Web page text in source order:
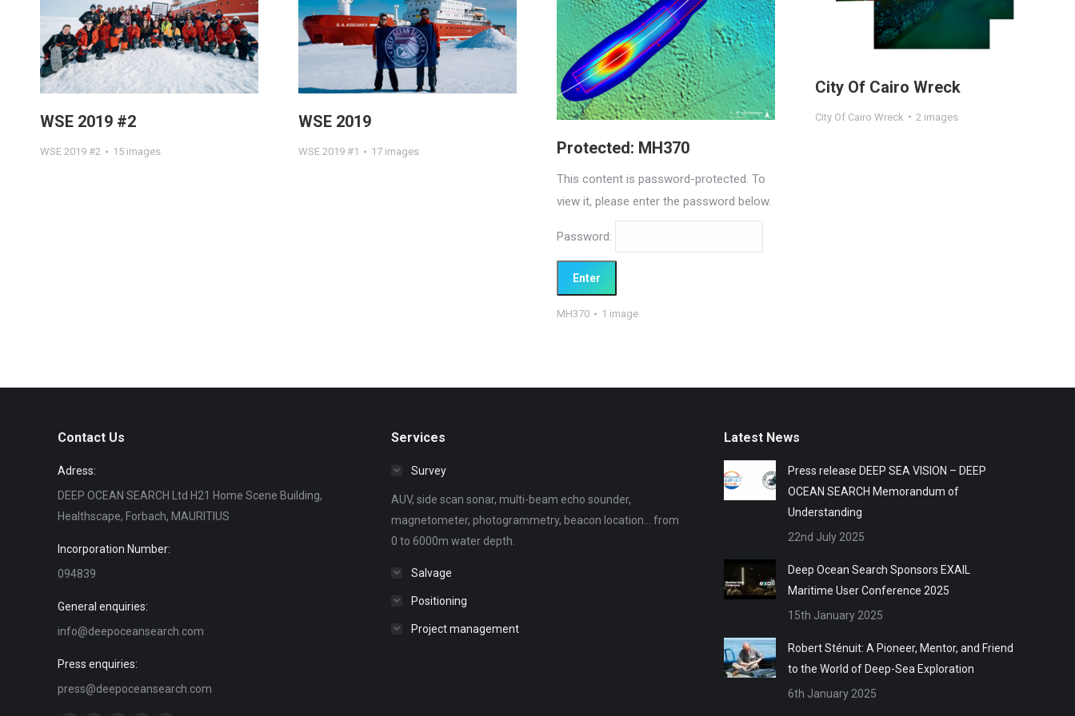
WSE 2019 #2
WSE 2019 #2 15 images
WSE 2019
WSE 2019 #1 17 images Protected: MH370
This content is password-protected. To
view it, please enter the password below.
Password:
MH370 1 image
City Of Cairo Wreck
City Of Cairo Wreck 2 images
Contact Us
Adress:
DEEP OCEAN SEARCH Ltd H21 Home Scene Building,
Healthscape, Forbach, MAURITIUS
Incorporation Number:
094839
General enquiries:
info@deepoceansearch.com
Press enquiries:
press@deepoceansearch.com
Services
Survey
AUV, side scan sonar, multi-beam echo sounder,
magnetometer, photogrammetry, beacon location... from
0 to 6000m water depth.
Salvage
Positioning
Project management
Latest News
Press release DEEP SEA VISION – DEEP
OCEAN SEARCH Memorandum of
Understanding
22nd July 2025
Deep Ocean Search Sponsors EXAIL
Maritime User Conference 2025
15th January 2025
Robert Sténuit: A Pioneer, Mentor, and Friend
to the World of Deep-Sea Exploration
6th January 2025